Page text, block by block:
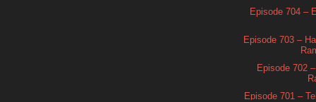
Episode 704 –
Episode 703 –
Episode 702
Episode 701 –